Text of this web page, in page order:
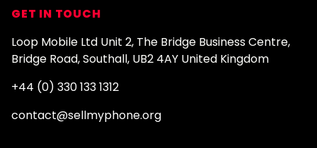
GET IN TOUCH
Loop Mobile Ltd Unit 2, The Bridge Business Centre,
Bridge Road, Southall, UB2 4AY United Kingdom
+44 (0) 330 133 1312
contact@sellmyphone.org